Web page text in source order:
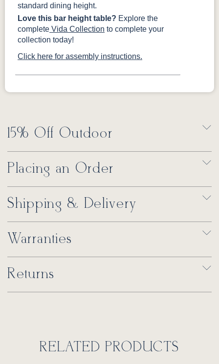
standard dining height.
Love this bar height table? Explore the
complete Vida Collection to complete your
collection today!
Click here for assembly instructions.
15% Off Outdoor
Placing an Order
Shipping & Delivery
Warranties
Returns
RELATED PRODUCTS